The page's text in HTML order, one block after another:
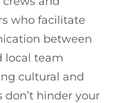
who facilitate
between
local team
cultural and
hinder your